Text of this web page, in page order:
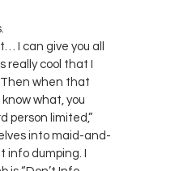
I can give you all
really cool that I
Then when that
know what, you
person limited,”
into maid-and-
info dumping. I